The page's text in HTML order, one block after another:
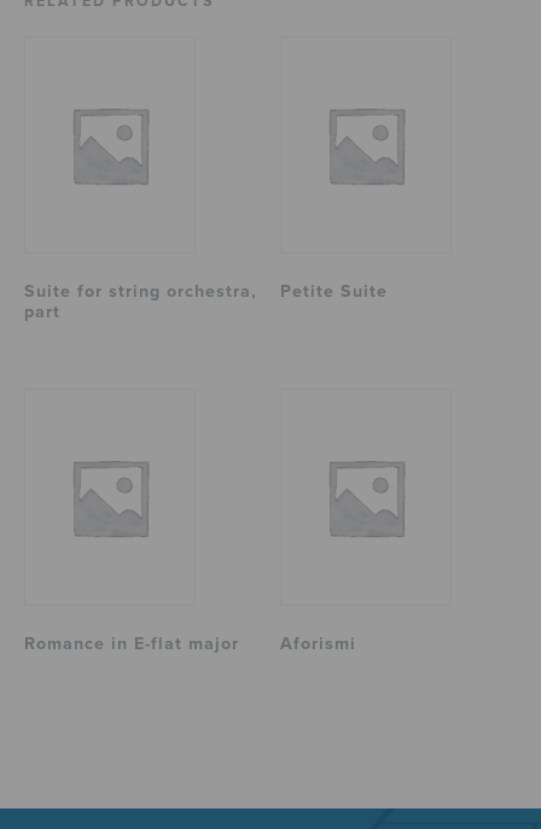
Suite for string orchestra,
part
Petite Suite
Romance in E-flat major Aforismi